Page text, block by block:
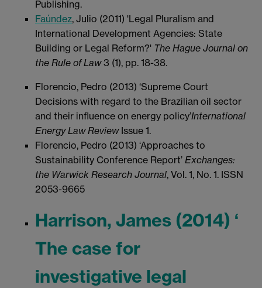
Publishing.
Faúndez, Julio (2011) 'Legal Pluralism and
International Development Agencies: State
Building or Legal Reform?' The Hague Journal on
the Rule of Law3 (1), pp. 18-38.
Florencio, Pedro (2013) ‘Supreme Court
Decisions with regard to the Brazilian oil sector
and their influence on energy policy’International
Energy Law ReviewIssue 1.
Florencio, Pedro (2013) ‘Approaches to
Sustainability Conference Report’ Exchanges:
the Warwick Research Journal, Vol. 1, No. 1. ISSN
2053-9665
Harrison, James (2014) ‘
The case for
investigative legal